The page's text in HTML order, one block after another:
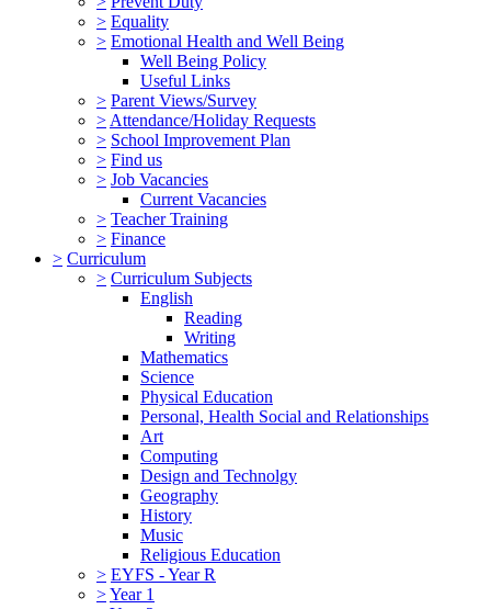
> Equality
> Emotional Health and Well Being
Well Being Policy
Useful Links
> Parent Views/Survey
> Attendance/Holiday Requests
> School Improvement Plan
> Find us
> Job Vacancies
Current Vacancies
> Teacher Training
> Finance
> Curriculum
> Curriculum Subjects
English
Reading
Writing
Mathematics
Science
Physical Education
Personal, Health Social and Relationships
Art
Computing
Design and Technolgy
Geography
History
Music
Religious Education
> EYFS - Year R
>Year 1